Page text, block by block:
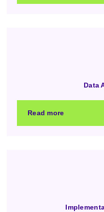
Data
Read more